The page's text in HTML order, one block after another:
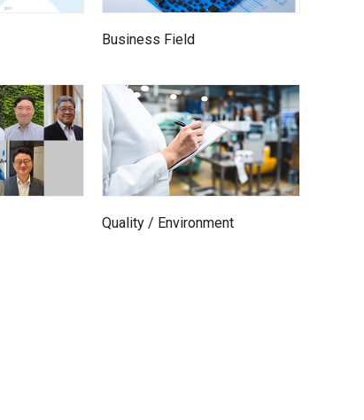
Business Field
Quality / Environment